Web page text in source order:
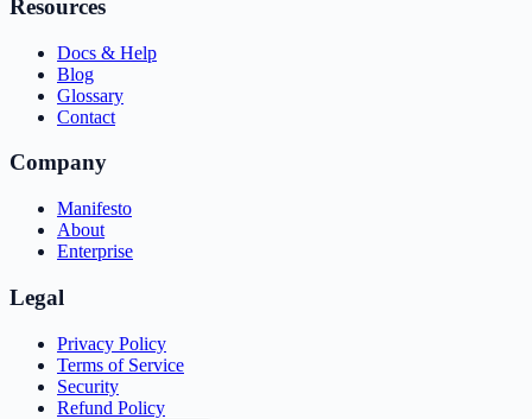
Resources
Docs & Help
Blog
Glossary
Contact
Company
Manifesto
About
Enterprise
Legal
Privacy Policy
Terms of Service
Security
Refund Policy